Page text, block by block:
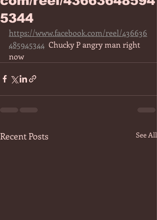
5344
https://www.facebook.com/reel/436636
485945344
  Chucky P angry man right
now
Recent Posts See All